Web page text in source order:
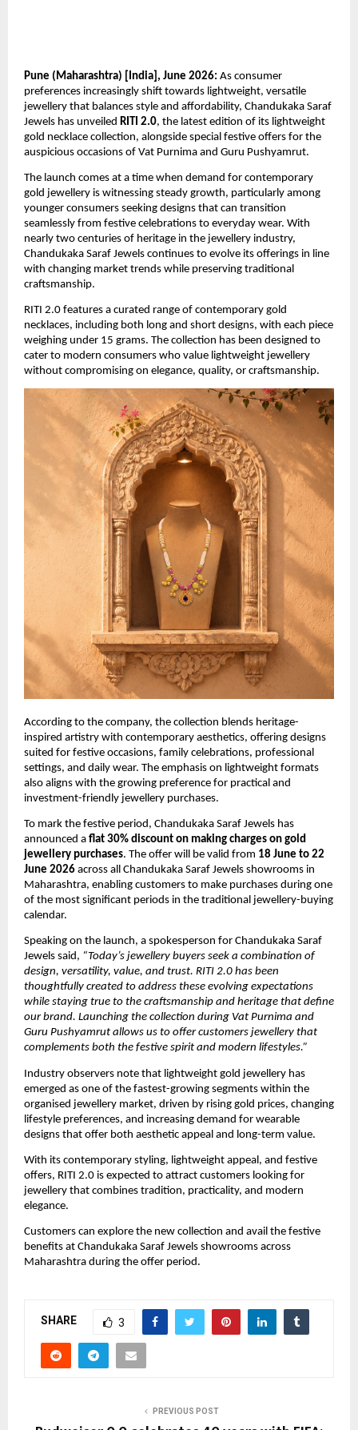
Pune (Maharashtra) [India], June 2026: As consumer
preferences increasingly shift towards lightweight, versatile
jewellery that balances style and affordability, Chandukaka Saraf
Jewels has unveiled RITI 2.0, the latest edition of its lightweight
gold necklace collection, alongside special festive offers for the
auspicious occasions of Vat Purnima and Guru Pushyamrut.
The launch comes at a time when demand for contemporary
gold jewellery is witnessing steady growth, particularly among
younger consumers seeking designs that can transition
seamlessly from festive celebrations to everyday wear. With
nearly two centuries of heritage in the jewellery industry,
Chandukaka Saraf Jewels continues to evolve its offerings in line
with changing market trends while preserving traditional
craftsmanship.
RITI 2.0 features a curated range of contemporary gold
necklaces, including both long and short designs, with each piece
weighing under 15 grams. The collection has been designed to
cater to modern consumers who value lightweight jewellery
without compromising on elegance, quality, or craftsmanship.
According to the company, the collection blends heritage-
inspired artistry with contemporary aesthetics, offering designs
suited for festive occasions, family celebrations, professional
settings, and daily wear. The emphasis on lightweight formats
also aligns with the growing preference for practical and
investment-friendly jewellery purchases.
To mark the festive period, Chandukaka Saraf Jewels has
announced a flat 30% discount on making charges on gold
jewellery purchases. The offer will be valid from 18 June to 22
June 2026 across all Chandukaka Saraf Jewels showrooms in
Maharashtra, enabling customers to make purchases during one
of the most significant periods in the traditional jewellery-buying
calendar.
Speaking on the launch, a spokesperson for Chandukaka Saraf
Jewels said, “Today’s jewellery buyers seek a combination of
design, versatility, value, and trust. RITI 2.0 has been
thoughtfully created to address these evolving expectations
while staying true to the craftsmanship and heritage that define
our brand. Launching the collection during Vat Purnima and
Guru Pushyamrut allows us to offer customers jewellery that
complements both the festive spirit and modern lifestyles.”
Industry observers note that lightweight gold jewellery has
emerged as one of the fastest-growing segments within the
organised jewellery market, driven by rising gold prices, changing
lifestyle preferences, and increasing demand for wearable
designs that offer both aesthetic appeal and long-term value.
With its contemporary styling, lightweight appeal, and festive
offers, RITI 2.0 is expected to attract customers looking for
jewellery that combines tradition, practicality, and modern
elegance.
Customers can explore the new collection and avail the festive
benefits at Chandukaka Saraf Jewels showrooms across
Maharashtra during the offer period.
SHARE 3
PREVIOUS POST